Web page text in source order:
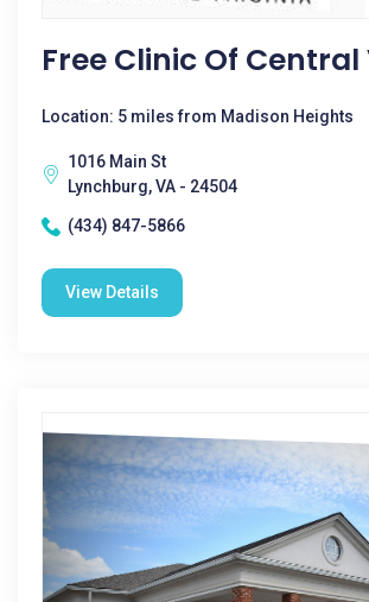
Free Clinic Of
Location: 5 miles from Madison Heights
1016 Main St
Lynchburg, VA - 24504
(434) 847-5866
View Details